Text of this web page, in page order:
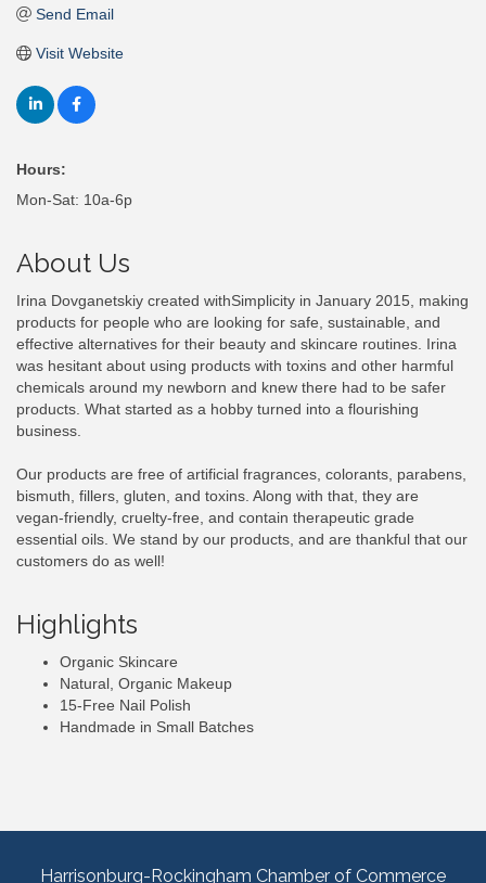
Send Email
Visit Website
Hours:
Mon-Sat: 10a-6p
About Us
Irina Dovganetskiy created withSimplicity in January 2015, making
products for people who are looking for safe, sustainable, and
effective alternatives for their beauty and skincare routines. Irina
was hesitant about using products with toxins and other harmful
chemicals around my newborn and knew there had to be safer
products. What started as a hobby turned into a flourishing
business.
Our products are free of artificial fragrances, colorants, parabens,
bismuth, fillers, gluten, and toxins. Along with that, they are
vegan-friendly, cruelty-free, and contain therapeutic grade
essential oils. We stand by our products, and are thankful that our
customers do as well!
Highlights
Organic Skincare
Natural, Organic Makeup
15-Free Nail Polish
Handmade in Small Batches
Harrisonburg-Rockingham Chamber of Commerce